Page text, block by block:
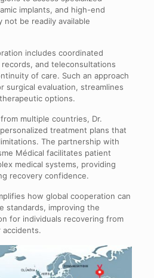
implants, and high-end
not be readily available
includes coordinated
and teleconsultations
of care. Such an approach
surgical evaluation, streamlines
options.
multiple countries, Dr.
treatment plans that
The partnership with
Médical facilitates patient
medical systems, providing
recovery confidence.
how global cooperation can
standards, improving the
for individuals recovering from
accidents.